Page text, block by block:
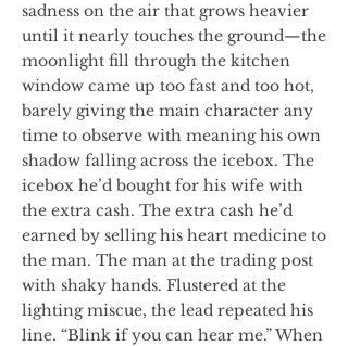
sadness on the air that grows heavier
until it nearly touches the ground—the
moonlight fill through the kitchen
window came up too fast and too hot,
barely giving the main character any
time to observe with meaning his own
shadow falling across the icebox. The
icebox he’d bought for his wife with
the extra cash. The extra cash he’d
earned by selling his heart medicine to
the man. The man at the trading post
with shaky hands. Flustered at the
lighting miscue, the lead repeated his
line. “Blink if you can hear me.” When